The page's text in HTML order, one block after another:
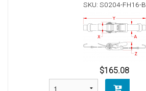
SKU: S0204-FH16-B
$165.08